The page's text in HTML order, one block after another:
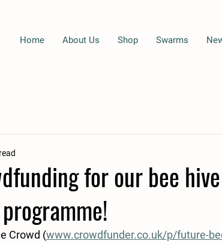
Home About Us Shop Swarms
for our bee hive
Crowd (www.crowdfunder.co.uk/p/future-